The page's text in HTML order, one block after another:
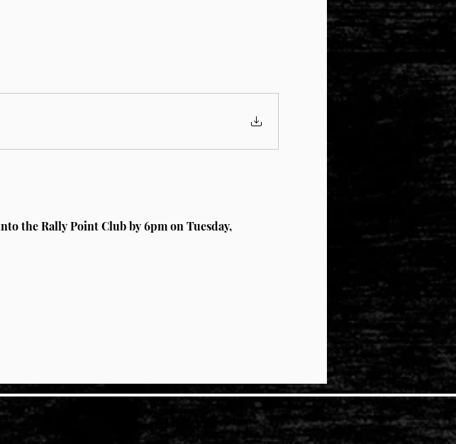
the Rally Point Club by 6pm on Tuesday,